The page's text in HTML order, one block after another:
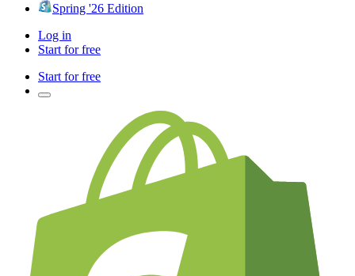
Spring '26 Edition
Log in
Start for free
Start for free